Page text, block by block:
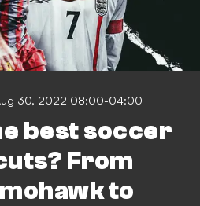
30, 2022 08:00-04:00
best soccer
From
to